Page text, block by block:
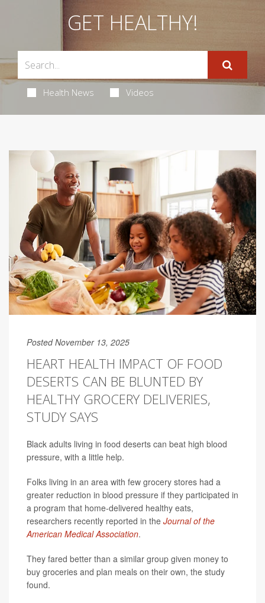
GET HEALTHY!
Health News Videos
Posted November 13, 2025
HEART HEALTH IMPACT OF FOOD
DESERTS CAN BE BLUNTED BY
HEALTHY GROCERY DELIVERIES,
STUDY SAYS
Black adults living in food deserts can beat high blood
pressure, with a little help.
Folks living in an area with few grocery stores had a
greater reduction in blood pressure if they participated in
a program that home-delivered healthy eats,
researchers recently reported in the Journal of the
American Medical Association.
They fared better than a similar group given money to
buy groceries and plan meals on their own, the study
found.